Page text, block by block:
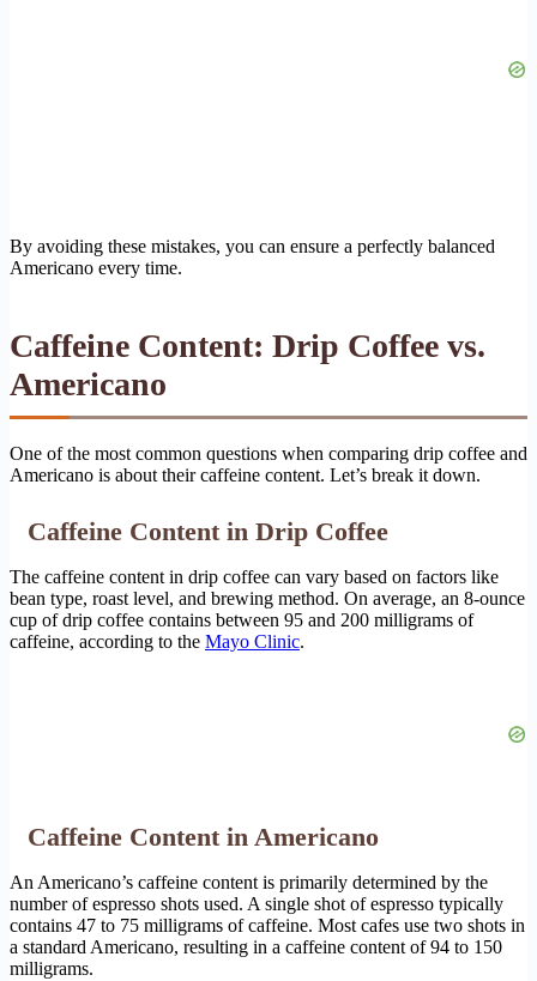
By avoiding these mistakes, you can ensure a perfectly balanced
Americano every time.
Caffeine Content: Drip Coffee vs.
Americano
One of the most common questions when comparing drip coffee and
Americano is about their caffeine content. Let’s break it down.
Caffeine Content in Drip Coffee
The caffeine content in drip coffee can vary based on factors like
bean type, roast level, and brewing method. On average, an 8-ounce
cup of drip coffee contains between 95 and 200 milligrams of
caffeine, according to the Mayo Clinic.
Caffeine Content in Americano
An Americano’s caffeine content is primarily determined by the
number of espresso shots used. A single shot of espresso typically
contains 47 to 75 milligrams of caffeine. Most cafes use two shots in
a standard Americano, resulting in a caffeine content of 94 to 150
milligrams.